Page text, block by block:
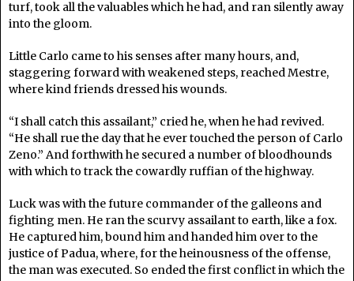
turf, took all the valuables which he had, and ran silently away
into the gloom.
Little Carlo came to his senses after many hours, and,
staggering forward with weakened steps, reached Mestre,
where kind friends dressed his wounds.
“I shall catch this assailant,” cried he, when he had revived.
“He shall rue the day that he ever touched the person of Carlo
Zeno.” And forthwith he secured a number of bloodhounds
with which to track the cowardly ruffian of the highway.
Luck was with the future commander of the galleons and
fighting men. He ran the scurvy assailant to earth, like a fox.
He captured him, bound him and handed him over to the
justice of Padua, where, for the heinousness of the offense,
the man was executed. So ended the first conflict in which the